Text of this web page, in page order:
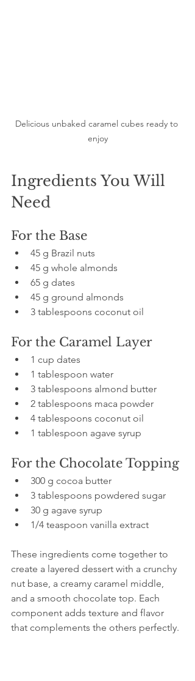
Delicious unbaked caramel cubes ready to
enjoy
Ingredients You Will
Need
For the Base
45 g Brazil nuts
45 g whole almonds
65 g dates
45 g ground almonds
3 tablespoons coconut oil
For the Caramel Layer
1 cup dates
1 tablespoon water
3 tablespoons almond butter
2 tablespoons maca powder
4 tablespoons coconut oil
1 tablespoon agave syrup
For the Chocolate Topping
300 g cocoa butter
3 tablespoons powdered sugar
30 g agave syrup
1/4 teaspoon vanilla extract
These ingredients come together to
create a layered dessert with a crunchy
nut base, a creamy caramel middle,
and a smooth chocolate top. Each
component adds texture and flavor
that complements the others perfectly.